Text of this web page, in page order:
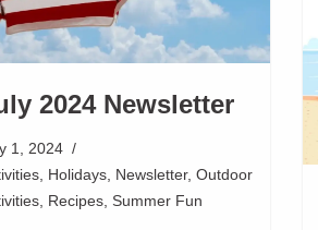
2024 Newsletter
1, 2024
, Holidays, Newsletter, Outdoor
, Recipes, Summer Fun